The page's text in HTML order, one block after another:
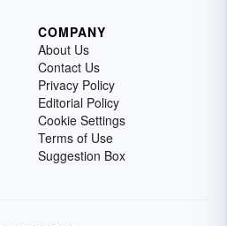
COMPANY
About Us
Contact Us
Privacy Policy
Editorial Policy
Cookie Settings
Terms of Use
Suggestion Box